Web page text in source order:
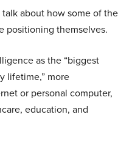
about how some of the
positioning themselves.
as the “biggest
lifetime,” more
or personal computer,
education, and